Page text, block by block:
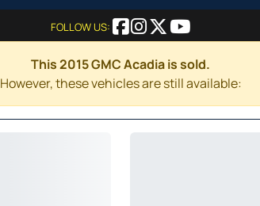
FOLLOW US:
This 2015 GMC Acadia is sold.
However, these vehicles are still available: